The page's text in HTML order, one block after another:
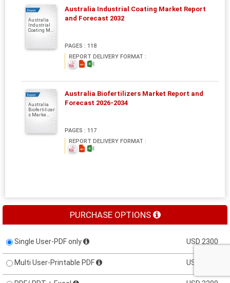
Report
Australia
Industrial
Coating M...
Australia Industrial Coating Market Report
and Forecast 2032
PAGES : 118
REPORT DELIVERY FORMAT :
Report
Australia
Biofertilizer
s Marke...
Australia Biofertilizers Market Report and
Forecast 2026-2034
PAGES : 117
REPORT DELIVERY FORMAT :
PURCHASE OPTIONS
Single User-PDF only USD 2300
Multi User-Printable PDF USD 3000